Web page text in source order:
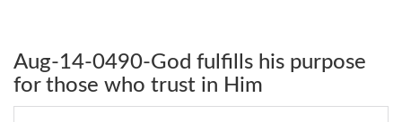
Aug-14-0490-God fulfills his purpose
for those who trust in Him